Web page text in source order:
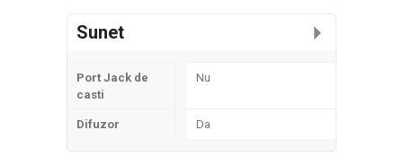
Sunet
Port Jack de
casti
Nu
Difuzor Da